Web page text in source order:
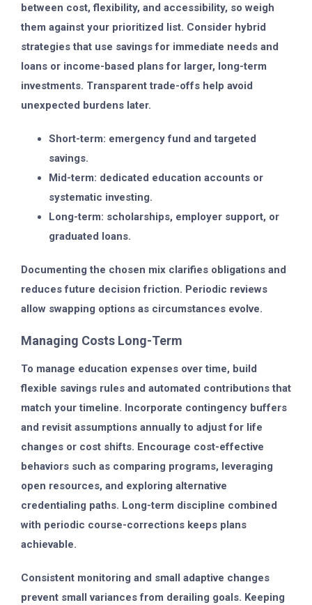
between cost, flexibility, and accessibility, so weigh
them against your prioritized list. Consider hybrid
strategies that use savings for immediate needs and
loans or income-based plans for larger, long-term
investments. Transparent trade-offs help avoid
unexpected burdens later.
Short-term: emergency fund and targeted
savings.
Mid-term: dedicated education accounts or
systematic investing.
Long-term: scholarships, employer support, or
graduated loans.
Documenting the chosen mix clarifies obligations and
reduces future decision friction. Periodic reviews
allow swapping options as circumstances evolve.
Managing Costs Long-Term
To manage education expenses over time, build
flexible savings rules and automated contributions that
match your timeline. Incorporate contingency buffers
and revisit assumptions annually to adjust for life
changes or cost shifts. Encourage cost-effective
behaviors such as comparing programs, leveraging
open resources, and exploring alternative
credentialing paths. Long-term discipline combined
with periodic course-corrections keeps plans
achievable.
Consistent monitoring and small adaptive changes
prevent small variances from derailing goals. Keeping